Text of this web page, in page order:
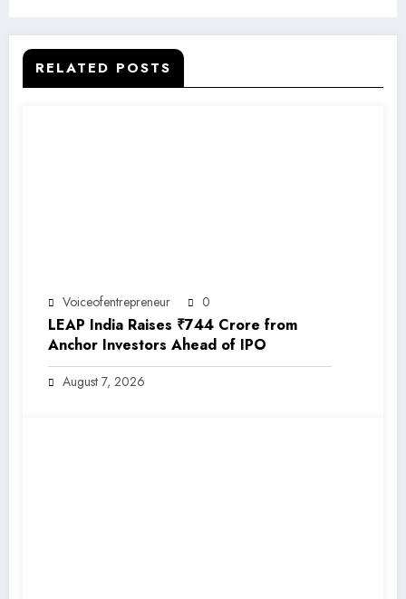
RELATED POSTS
Voiceofentrepreneur 0
LEAP India Raises ₹744 Crore from
Anchor Investors Ahead of IPO
August 7, 2026